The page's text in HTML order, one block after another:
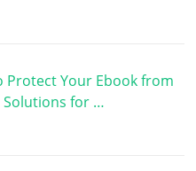
Protect Your Ebook from
Solutions for …